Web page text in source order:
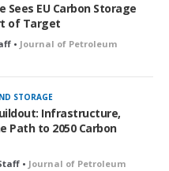
Sees EU Carbon Storage
of Target
• Journal of Petroleum
STORAGE
Infrastructure,
Path to 2050 Carbon
• Journal of Petroleum